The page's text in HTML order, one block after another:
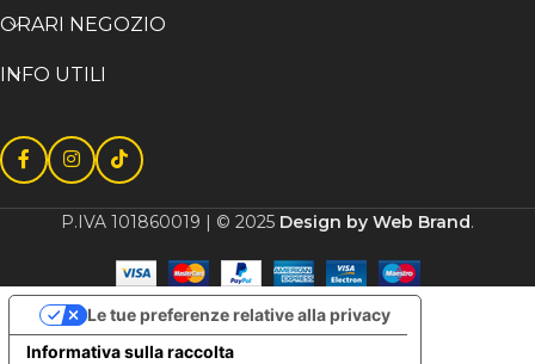
ORARI NEGOZIO
INFO UTILI
P.IVA 101860019 | © 2025 Design by Web Brand.
Informativa sulla raccolta
Le tue preferenze relative alla privacy